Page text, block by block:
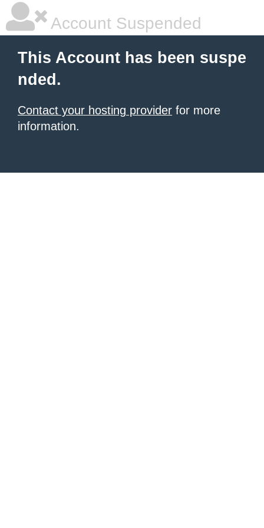
Account Suspended
This Account has been suspe
nded.
Contact your hosting provider for more
information.